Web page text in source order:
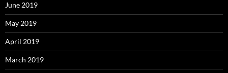
June 2019
May 2019
April 2019
March 2019